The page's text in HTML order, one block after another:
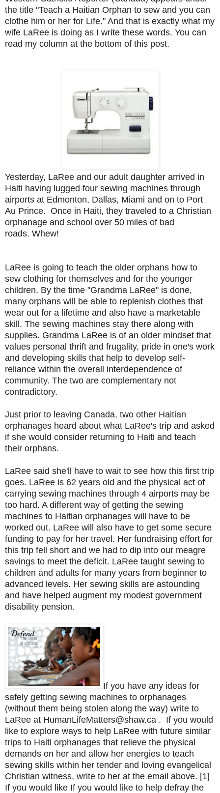
the title "Teach a Haitian Orphan to sew and you can
clothe him or her for Life." And that is exactly what my
wife LaRee is doing as I write these words. You can
read my column at the bottom of this post.
Yesterday, LaRee and our adult daughter arrived in
Haiti having lugged four sewing machines through
airports at Edmonton, Dallas, Miami and on to Port
Au Prince. Once in Haiti, they traveled to a Christian
orphanage and school over 50 miles of bad
roads. Whew!
LaRee is going to teach the older orphans how to
sew clothing for themselves and for the younger
children. By the time "Grandma LaRee" is done,
many orphans will be able to replenish clothes that
wear out for a lifetime and also have a marketable
skill. The sewing machines stay there along with
supplies. Grandma LaRee is of an older mindset that
values personal thrift and frugality, pride in one's work
and developing skills that help to develop self-
reliance within the overall interdependence of
community. The two are complementary not
contradictory.
Just prior to leaving Canada, two other Haitian
orphanages heard about what LaRee's trip and asked
if she would consider returning to Haiti and teach
their orphans.
LaRee said she'll have to wait to see how this first trip
goes. LaRee is 62 years old and the physical act of
carrying sewing machines through 4 airports may be
too hard. A different way of getting the sewing
machines to Haitian orphanages will have to be
worked out. LaRee will also have to get some secure
funding to pay for her travel. Her fundraising effort for
this trip fell short and we had to dip into our meagre
savings to meet the deficit. LaRee taught sewing to
children and adults for many years from beginner to
advanced levels. Her sewing skills are astounding
and have helped augment my modest government
disability pension.
If you have any ideas for
safely getting sewing machines to orphanages
(without them being stolen along the way) write to
LaRee at HumanLifeMatters@shaw.ca . If you would
like to explore ways to help LaRee with future similar
trips to Haiti orphanages that relieve the physical
demands on her and allow her energies to teach
sewing skills within her tender and loving evangelical
Christian witness, write to her at the email above. [1]
If you would like If you would like to help defray the